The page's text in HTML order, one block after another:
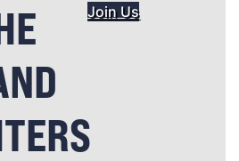
Join Us